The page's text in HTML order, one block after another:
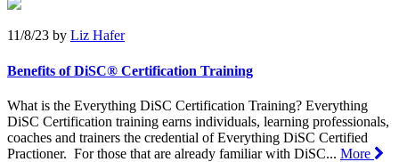
11/8/23 by Liz Hafer
Benefits of DiSC® Certification Training
What is the Everything DiSC Certification Training? Everything
DiSC Certification training earns individuals, learning professionals,
coaches and trainers the credential of Everything DiSC Certified
Practioner. For those that are already familiar with DiSC... More